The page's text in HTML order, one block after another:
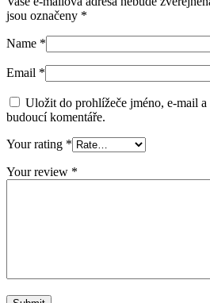
jsou označeny *
Name *
Email *
Uložit do prohlížeče jméno, e-mail
budoucí komentáře.
Your rating *
Your review *